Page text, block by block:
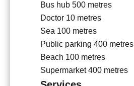
Bus hub 500 metres
Doctor 10 metres
Sea 100 metres
Public parking 400 metres
Beach 100 metres
Supermarket400 metres